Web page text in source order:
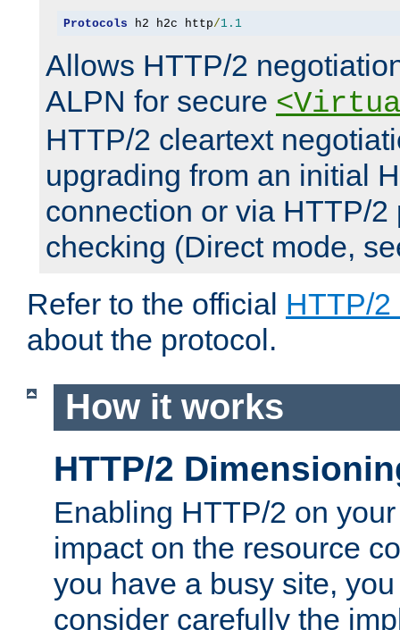
Protocols h2 h2c http/1.1
Allows HTTP/2
ALPN for secure
HTTP/2 cleartext
upgrading from an initial
connection or via HTTP/2
checking (Direct mode,
Refer to the official HTTP/2
about the protocol.
How it works
HTTP/2
Enabling HTTP/2 on
impact on the resource
you have a busy site,
consider carefully the